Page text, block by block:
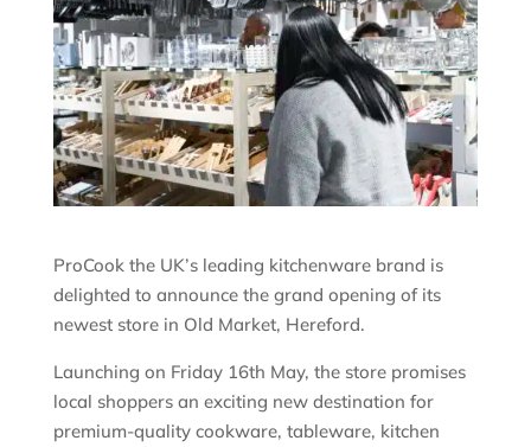
ProCook the UK’s leading kitchenware brand is
delighted to announce the grand opening of its
newest store in Old Market, Hereford.
Launching on Friday 16th May, the store promises
local shoppers an exciting new destination for
premium-quality cookware, tableware, kitchen